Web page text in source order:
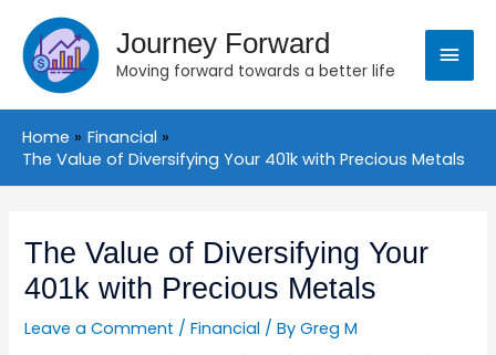
content
Journey Forward
Moving forward towards a better life
Main
Menu
Home
Financial
The Value of Diversifying Your 401k with Precious Metals
The Value of Diversifying Your
401k with Precious Metals
Leave a Comment /Financial / ByGreg M